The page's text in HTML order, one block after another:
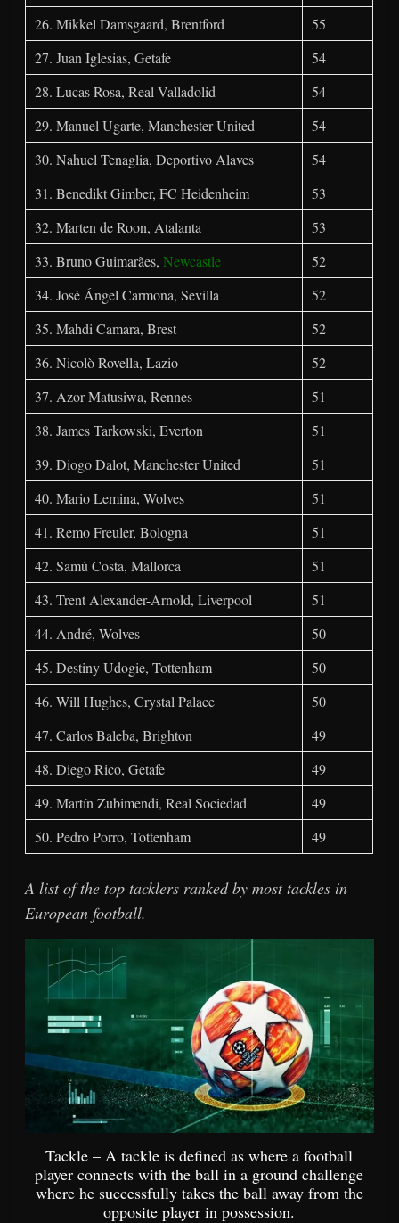
26. Mikkel Damsgaard, Brentford
55
27. Juan Iglesias, Getafe
54
28. Lucas Rosa, Real Valladolid
54
29. Manuel Ugarte, Manchester United
54
30. Nahuel Tenaglia, Deportivo Alaves
54
31. Benedikt Gimber, FC Heidenheim
53
32. Marten de Roon, Atalanta
53
33. Bruno Guimarães,Newcastle
52
34. José Ángel Carmona, Sevilla
52
35. Mahdi Camara, Brest
52
36. Nicolò Rovella, Lazio
52
37. Azor Matusiwa, Rennes
51
38. James Tarkowski, Everton
51
39. Diogo Dalot, Manchester United
51
40. Mario Lemina, Wolves
51
41. Remo Freuler, Bologna
51
42. Samú Costa, Mallorca
51
43. Trent Alexander-Arnold, Liverpool
51
44. André, Wolves
50
45. Destiny Udogie, Tottenham
50
46. Will Hughes, Crystal Palace
50
47. Carlos Baleba, Brighton
49
48. Diego Rico, Getafe
49
49. Martín Zubimendi, Real Sociedad
49
50. Pedro Porro, Tottenham
49
A list of the top tacklers ranked by most tackles in
European football.
Tackle – A tackle is defined as where a football
player connects with the ball in a ground challenge
where he successfully takes the ball away from the
opposite player in possession.